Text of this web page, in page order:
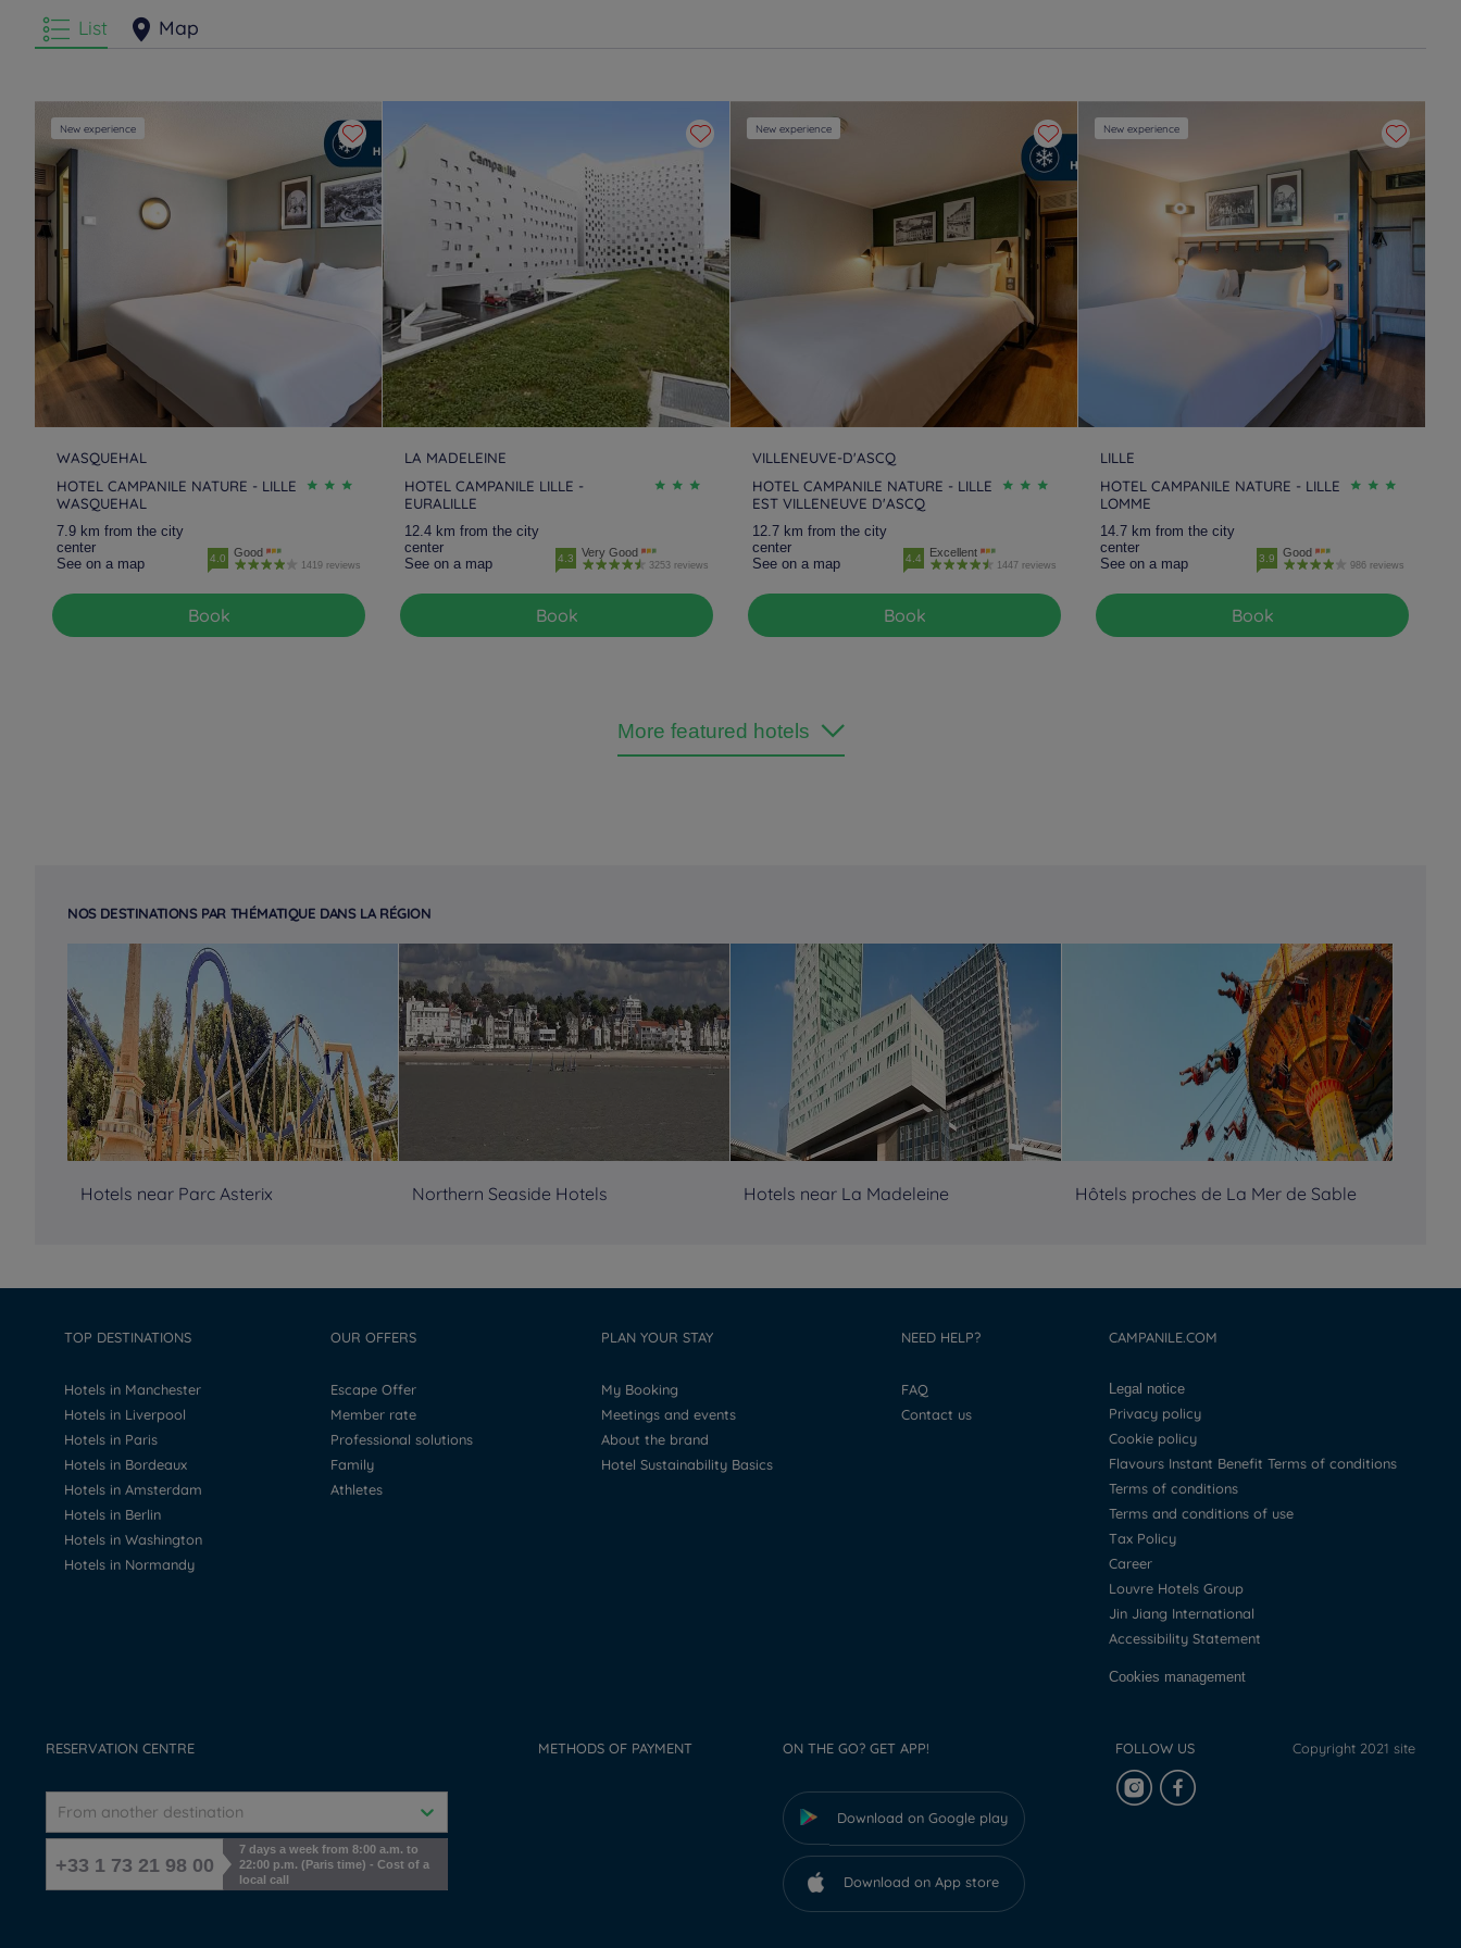
List Map
New experience
WASQUEHAL
HOTEL CAMPANILE NATURE - LILLE
WASQUEHAL
7.9 km from the city
center
See on a map
4.0 Good
1419 reviews
Book
LA MADELEINE
HOTEL CAMPANILE LILLE -
EURALILLE
12.4 km from the city
center
See on a map
4.3 Very Good
3253 reviews
Book
New experience
VILLENEUVE-D'ASCQ
HOTEL CAMPANILE NATURE - LILLE
EST VILLENEUVE D'ASCQ
12.7 km from the city
center
See on a map
4.4 Excellent
1447 reviews
Book
New experience
LILLE
HOTEL CAMPANILE NATURE - LILLE
LOMME
14.7 km from the city
center
See on a map
3.9 Good
986 reviews
Book
More featured hotels
NOS DESTINATIONS PAR THÉMATIQUE DANS LA RÉGION
Hotels near Parc Asterix Northern Seaside Hotels Hotels near La Madeleine Hôtels proches de La Mer de Sable
TOP DESTINATIONS
Hotels in Manchester
Hotels in Liverpool
Hotels in Paris
Hotels in Bordeaux
Hotels in Amsterdam
Hotels in Berlin
Hotels in Washington
Hotels in Normandy
OUR OFFERS
Escape Offer
Member rate
Professional solutions
Family
Athletes
PLAN YOUR STAY
My Booking
Meetings and events
About the brand
Hotel Sustainability Basics
NEED HELP?
FAQ
Contact us
CAMPANILE.COM
Legal notice
Privacy policy
Cookie policy
Flavours Instant Benefit Terms of conditions
Terms of conditions
Terms and conditions of use
Tax Policy
Career
Louvre Hotels Group
Jin Jiang International
Accessibility Statement
Cookies management
RESERVATION CENTRE
From another destination
+33 1 73 21 98 00
7 days a week from 8:00 a.m. to
22:00 p.m. (Paris time) - Cost of a
local call
METHODS OF PAYMENT ON THE GO? GET APP!
Download on Google play
Download on App store
FOLLOW US Copyright 2021 site